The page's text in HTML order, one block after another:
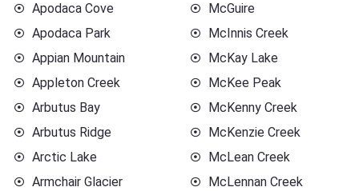
Apodaca Cove
Apodaca Park
Appian Mountain
Appleton Creek
Arbutus Bay
Arbutus Ridge
Arctic Lake
Armchair Glacier
McGuire
McInnis Creek
McKay Lake
McKee Peak
McKenny Creek
McKenzie Creek
McLean Creek
McLennan Creek